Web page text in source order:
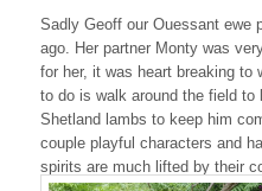
Sadly Geoff our Ouessant ewe
ago. Her partner Monty was
for her, it was heart breaking to
to do is walk around the field
Shetland lambs to keep him
couple playful characters and
spirits are much lifted by their